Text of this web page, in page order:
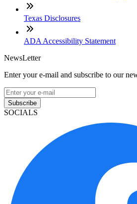
Texas Disclosures
ADA Accessibility Statement
NewsLetter
Enter your e-mail and subscribe to our
Subscribe
SOCIALS